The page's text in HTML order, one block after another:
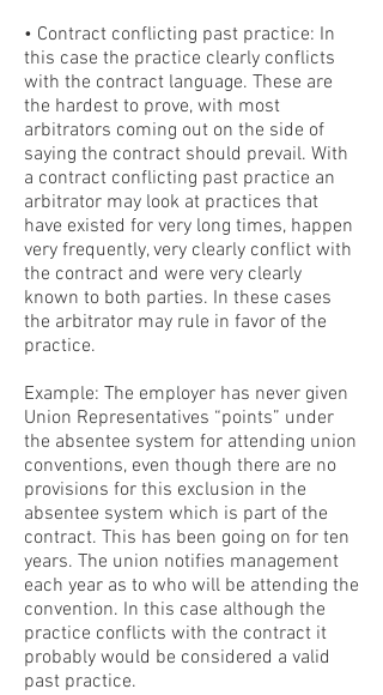
• Contract conflicting past practice: In
this case the practice clearly conflicts
with the contract language. These are
the hardest to prove, with most
arbitrators coming out on the side of
saying the contract should prevail. With
a contract conflicting past practice an
arbitrator may look at practices that
have existed for very long times, happen
very frequently, very clearly conflict with
the contract and were very clearly
known to both parties. In these cases
the arbitrator may rule in favor of the
practice.
Example: The employer has never given
Union Representatives “points” under
the absentee system for attending union
conventions, even though there are no
provisions for this exclusion in the
absentee system which is part of the
contract. This has been going on for ten
years. The union notifies management
each year as to who will be attending the
convention. In this case although the
practice conflicts with the contract it
probably would be considered a valid
past practice.